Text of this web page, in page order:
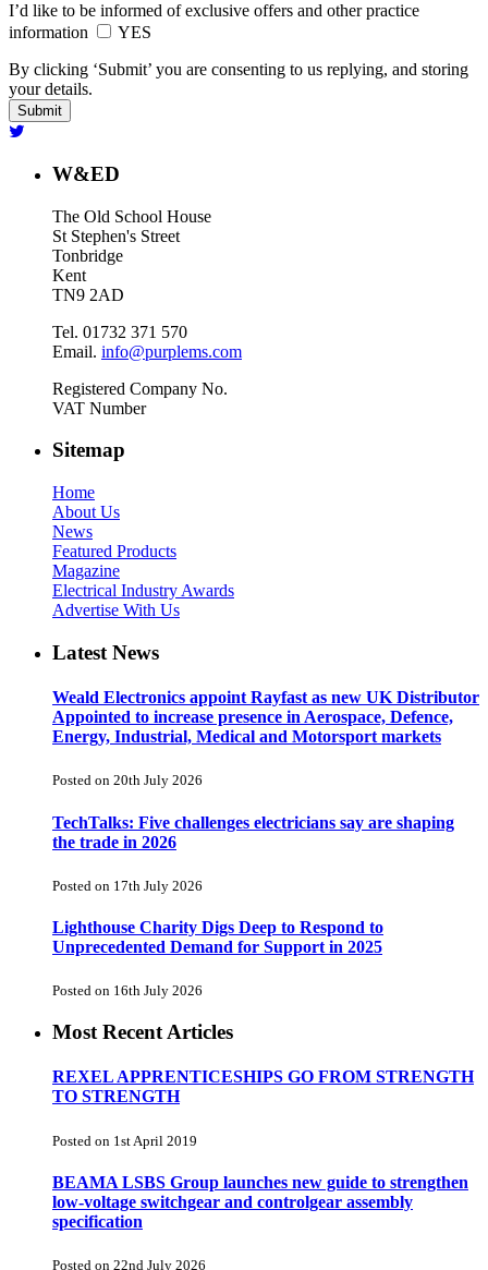
I’d like to be informed of exclusive offers and other practice
information
YES
By clicking ‘Submit’ you are consenting to us replying, and storing
your details.
W&ED
The Old School House
St Stephen's Street
Tonbridge
Kent
TN9 2AD
Tel. 01732 371 570
Email. info@purplems.com
Registered Company No.
VAT Number
Sitemap
Home
About Us
News
Featured Products
Magazine
Electrical Industry Awards
Advertise With Us
Latest News
Weald Electronics appoint Rayfast as new UK Distributor
Appointed to increase presence in Aerospace, Defence,
Energy, Industrial, Medical and Motorsport markets
Posted on 20th July 2026
TechTalks: Five challenges electricians say are shaping
the trade in 2026
Posted on 17th July 2026
Lighthouse Charity Digs Deep to Respond to
Unprecedented Demand for Support in 2025
Posted on 16th July 2026
Most Recent Articles
REXEL APPRENTICESHIPS GO FROM STRENGTH
TO STRENGTH
Posted on 1st April 2019
BEAMA LSBS Group launches new guide to strengthen
low-voltage switchgear and controlgear assembly
specification
Posted on 22nd July 2026